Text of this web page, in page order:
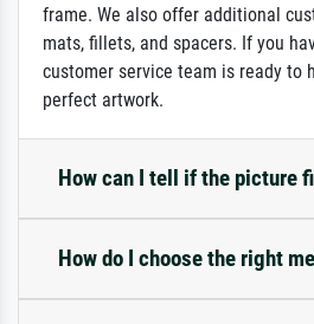
frame. We also offer additional
mats, fillets, and spacers. If you
customer service team is ready to
perfect artwork.
How can I tell if the picture
How do I choose the right